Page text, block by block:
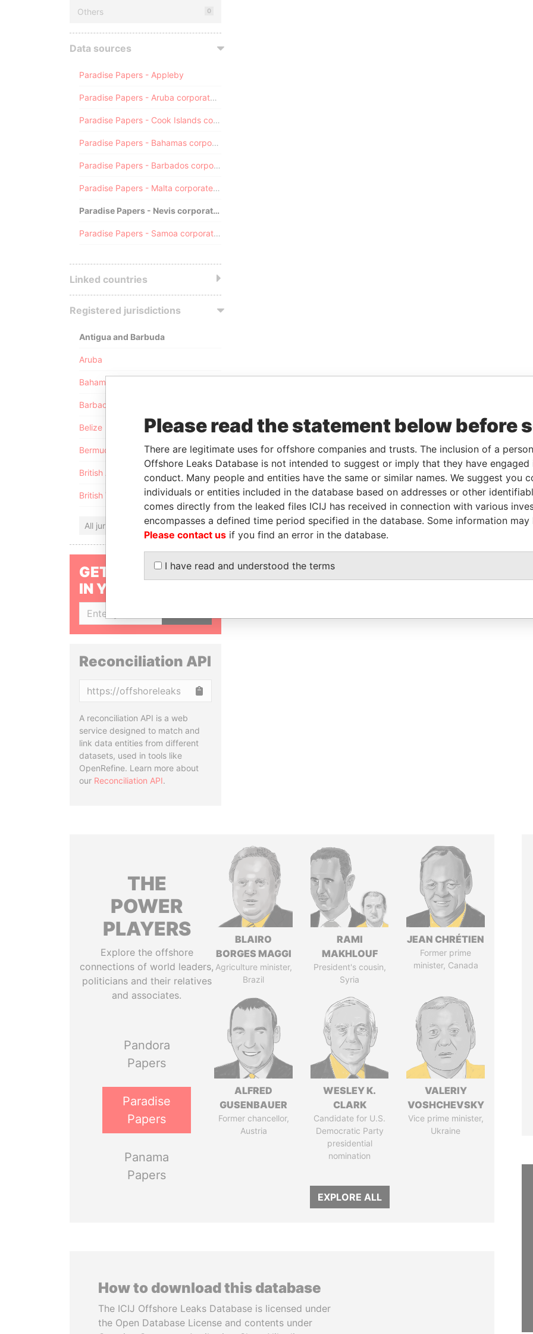
Others 0
Data sources
Paradise Papers - Appleby
Paradise Papers - Aruba corporate registry
Paradise Papers - Cook Islands corporate registry
Paradise Papers - Bahamas corporate registry
Paradise Papers - Barbados corporate registry
Paradise Papers - Malta corporate registry
Paradise Papers - Nevis corporate registry
Paradise Papers - Samoa corporate registry
Linked countries
Registered jurisdictions
Antigua and Barbuda
Aruba
Bahamas
Barbados
Belize
Bermuda
British Anguilla
British Virgin Islands
All jurisdictions
GET OUR STORIES
IN YOUR INBOX
Reconciliation API
A reconciliation API is a web
service designed to match and
link data entities from different
datasets, used in tools like
OpenRefine. Learn more about
our Reconciliation API.
THE
POWER
PLAYERS
Explore the offshore
connections of world leaders,
politicians and their relatives
and associates.
Pandora
Papers
Paradise
Papers
Panama
Papers
BLAIRO
BORGES MAGGI
Agriculture minister,
Brazil
RAMI
MAKHLOUF
President's cousin,
Syria
JEAN CHRÉTIEN
Former prime
minister, Canada
ALFRED
GUSENBAUER
Former chancellor,
Austria
WESLEY K.
CLARK
Candidate for U.S.
Democratic Party
presidential
nomination
VALERIY
VOSHCHEVSKY
Vice prime minister,
Ukraine
EXPLORE ALL
How to download this database
The ICIJ Offshore Leaks Database is licensed under
the Open Database License and contents under
Please read the statement below before
There are legitimate uses for offshore companies and trusts. The inclusion of a
Offshore Leaks Database is not intended to suggest or imply that they have
conduct. Many people and entities have the same or similar names. We suggest you
individuals or entities included in the database based on addresses or other
comes directly from the leaked files ICIJ has received in connection with various
encompasses a defined time period specified in the database. Some information
Please contact us if you find an error in the database.
I have read and understood the terms